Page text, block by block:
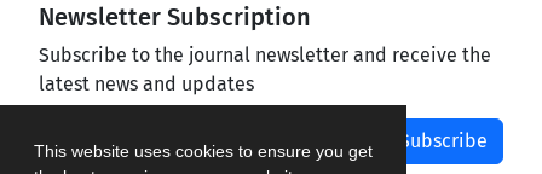
This website uses cookies to ensure you get
Newsletter Subscription
Subscribe to the journal newsletter and receive the
latest news and updates
Subscribe